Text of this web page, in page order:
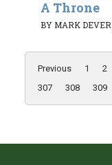
A Throne
BY MARK DEVER
Previous 1 2
307
308 309